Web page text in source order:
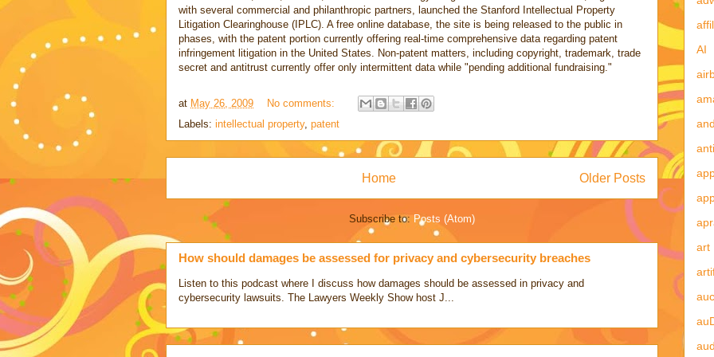
with several commercial and philanthropic partners, launched the Stanford Intellectual Property
Litigation Clearinghouse (IPLC). A free online database, the site is being released to the public in
phases, with the patent portion currently offering real-time comprehensive data regarding patent
infringement litigation in the United States. Non-patent matters, including copyright, trademark, trade
secret and antitrust currently offer only intermittent data while "pending additional fundraising."
at May 26, 2009
No comments:
Labels: intellectual property, patent
Older Posts
Home
Subscribe to: Posts (Atom)
How should damages be assessed for privacy and cybersecurity breaches
Listen to this podcast where I discuss how damages should be assessed in privacy and
cybersecurity lawsuits. The Lawyers Weekly Show host J...
AI
art